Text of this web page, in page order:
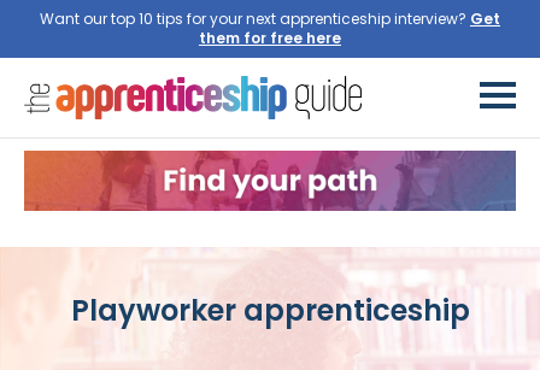
Want our top 10 tips for your next apprenticeship interview? Get
them for free here
Playworker apprenticeship